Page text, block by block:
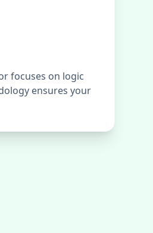
focuses on logic
ensures your